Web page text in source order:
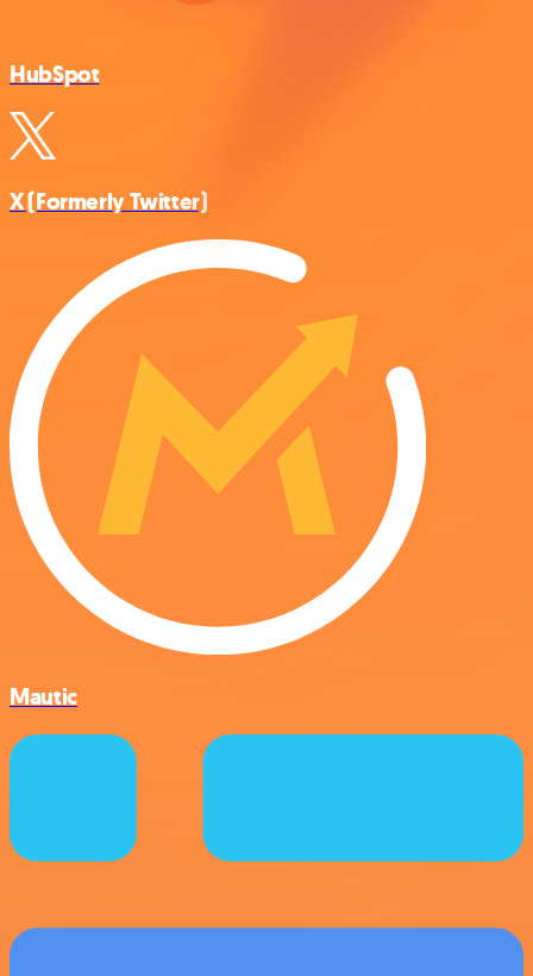
HubSpot
X (Formerly Twitter)
Mautic